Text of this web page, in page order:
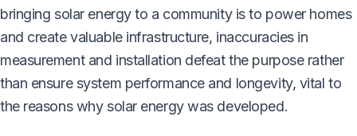
bringing solar energy to a community is to power homes
and create valuable infrastructure, inaccuracies in
measurement and installation defeat the purpose rather
than ensure system performance and longevity, vital to
the reasons why solar energy was developed.